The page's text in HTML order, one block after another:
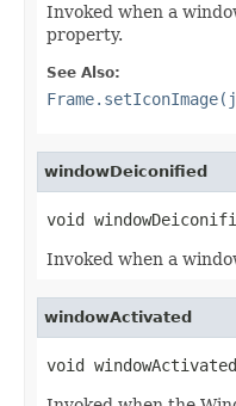
Invoked when a
property.
See Also:
windowDeiconified
void
Invoked when a
windowActivated
void